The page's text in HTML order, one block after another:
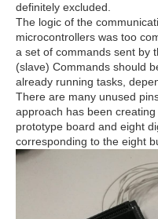
definitely excluded.
The logic of the
microcontrollers was too
a set of commands sent by
(slave) Commands should
already running tasks,
There are many unused
approach has been
prototype board and eight
corresponding to the eight